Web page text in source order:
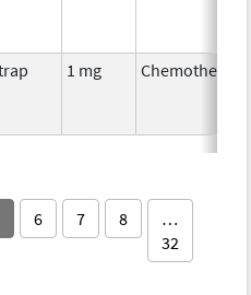
1 mg Chemotherapy
6 7 8
…
32